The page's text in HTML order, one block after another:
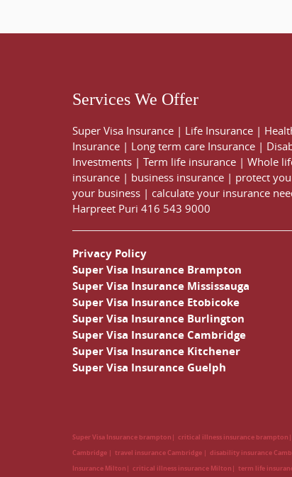
Services We Offer
Super Visa Insurance | Life Insurance |
Insurance | Long term care Insurance |
Investments | Term life insurance | Whole
insurance | business insurance | protect
your business | calculate your insurance
Harpreet Puri 416 543 9000
Privacy Policy
Super Visa Insurance Brampton
Super Visa Insurance Mississauga
Super Visa Insurance Etobicoke
Super Visa Insurance Burlington
Super Visa Insurance Cambridge
Super Visa Insurance Kitchener
Super Visa Insurance Guelph
Super Visa Insurance brampton critical illness insurance brampton
Cambridge
travel insurance Cambridge disability insurance
Insurance Milton
critical illness insurance Milton term life